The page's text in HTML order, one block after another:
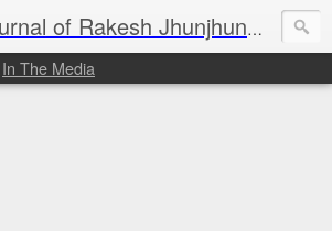
The Secret Journal of Rakesh Jhunjhunwala I
In The Media